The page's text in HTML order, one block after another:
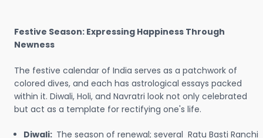
Festive Season: Expressing Happiness Through
Newness
The festive calendar of India serves as a patchwork of
colored dives, and each has astrological essays packed
within it. Diwali, Holi, and Navratri look not only celebrated
but act as a template for rectifying one's life.
Diwali: The season of renewal; several Ratu Basti Ranchi